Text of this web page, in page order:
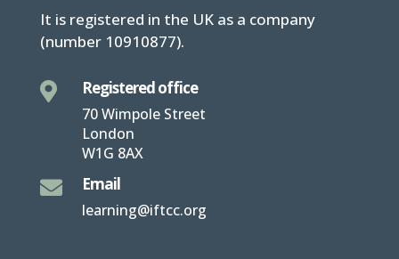
It is registered in the UK as a company
(number 10910877).
 Registered office
70 Wimpole Street
London
W1G 8AX
 Email
learning@iftcc.org